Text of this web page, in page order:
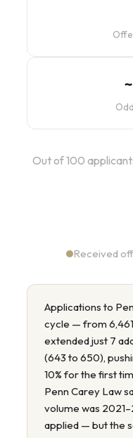
Out of 100
Received
Applications to
cycle — from
extended just 7
(643 to 650),
10% for the first
Penn Carey Law
volume was
applied — but the